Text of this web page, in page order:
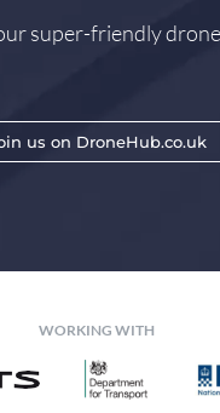
super-friendly
us on DroneHub.co.uk
WORKING WITH